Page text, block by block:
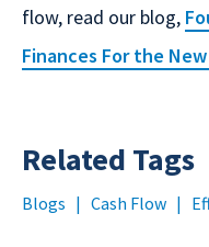
flow, read our blog,
Finances For the New
Related Tags
Blogs | Cash Flow |